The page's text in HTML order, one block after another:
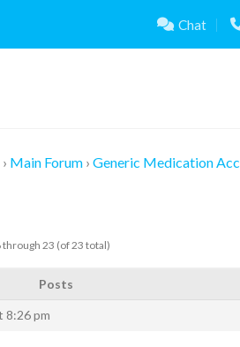
Chat
› Main Forum › Generic Medication
through 23 (of 23 total)
Posts
8:26 pm